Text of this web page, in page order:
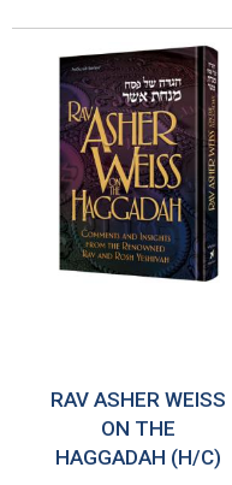
RAV ASHER WEISS
ON THE
HAGGADAH (H/C)